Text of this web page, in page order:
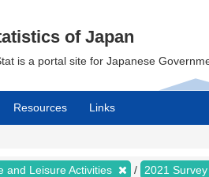
of Japan
is a portal site for Japanese
Resources Links
and Leisure Activities 2021